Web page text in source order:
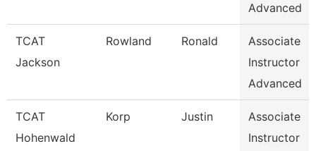
Advanced
TCAT
Jackson
Rowland Ronald
Associate
Instructor
Advanced
TCAT
Hohenwald
Korp Justin
Associate
Instructor